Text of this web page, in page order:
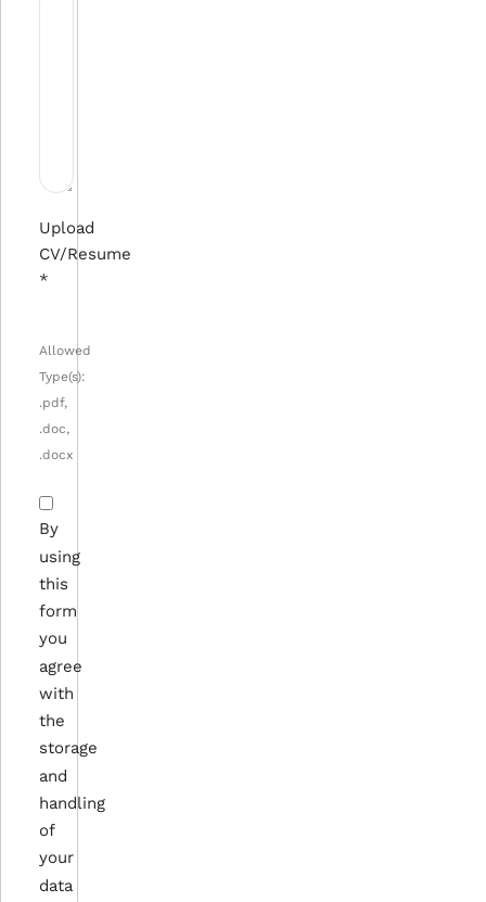
Upload
CV/Resume
*
Allowed
Type(s):
.pdf,
.doc,
.docx
By
using
this
form
you
agree
with
the
storage
and
handling
of
your
data